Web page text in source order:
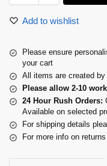
Add to wishlist
Please ensure
your cart
All items are created
Please allow 2-10
24 Hour Rush Orders:
Available on selected
For shipping details
For more info on